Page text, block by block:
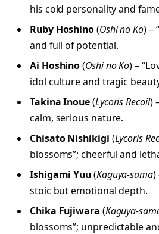
his cold personality and
Ruby Hoshino(Oshi no Ko) –
and full of potential.
Ai Hoshino(Oshi no Ko) –
idol culture and tragic
Takina Inoue(Lycoris Recoil)
calm, serious nature.
Chisato Nishikigi (Lycoris
blossoms”; cheerful and
Ishigami Yuu(Kaguya-sama)
stoic but emotional depth.
Chika Fujiwara (Kaguya-
blossoms”; unpredictable